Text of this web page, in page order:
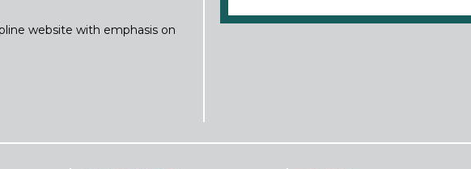
website with emphasis on